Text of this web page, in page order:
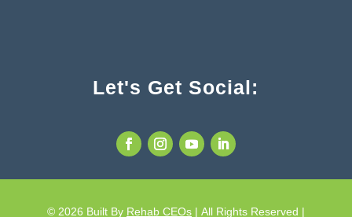
Let's Get Social:
© 2026 Built By Rehab CEOs| All Rights Reserved |